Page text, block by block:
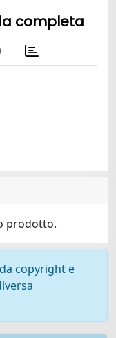
completa
prodotto.
copyright e